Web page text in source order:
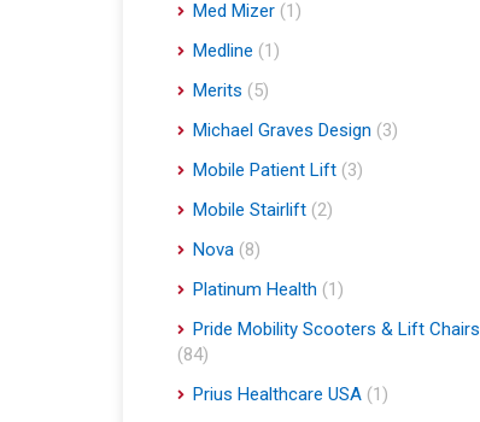
Med Mizer (1)
Medline (1)
Merits (5)
Michael Graves Design (3)
Mobile Patient Lift (3)
Mobile Stairlift (2)
Nova (8)
Platinum Health (1)
Pride Mobility Scooters & Lift Chairs
(84)
Prius Healthcare USA (1)